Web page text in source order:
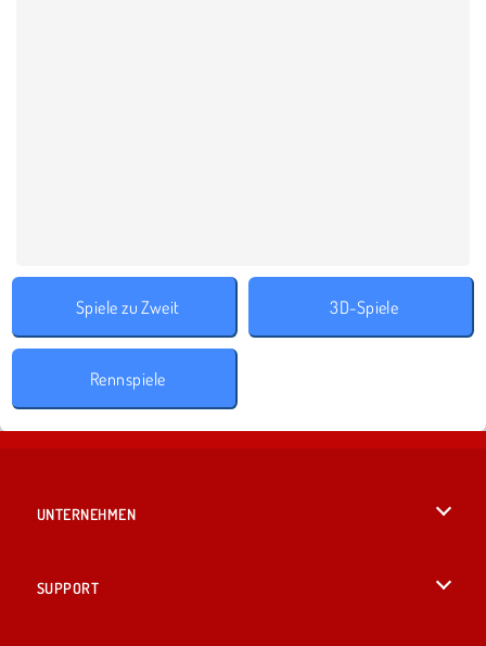
Spiele zu Zweit 3D-Spiele
Rennspiele
UNTERNEHMEN
SUPPORT